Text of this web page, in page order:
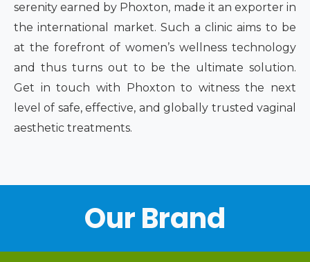
serenity earned by Phoxton, made it an exporter in
the international market. Such a clinic aims to be
at the forefront of women’s wellness technology
and thus turns out to be the ultimate solution.
Get in touch with Phoxton to witness the next
level of safe, effective, and globally trusted vaginal
aesthetic treatments.
Our Brand